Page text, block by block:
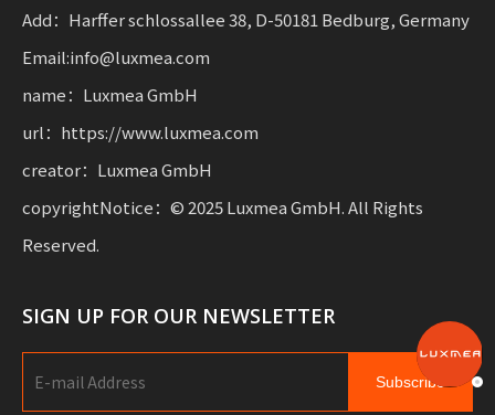
mobility.
Add：Harffer schlossallee 38, D-50181 Bedburg, Germany
Email:info@luxmea.com
name：Luxmea GmbH
url：https://www.luxmea.com
creator：Luxmea GmbH
copyrightNotice：© 2025 Luxmea GmbH. All Rights
Reserved.
SIGN UP FOR OUR NEWSLETTER
Subscribe